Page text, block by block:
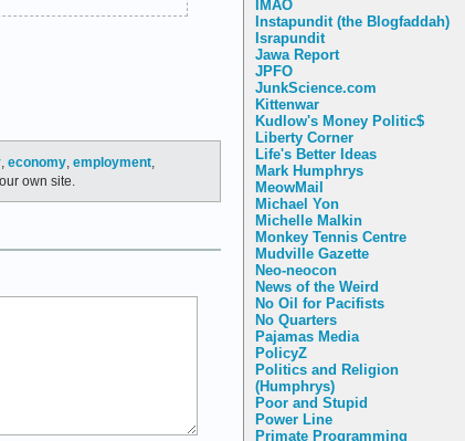
IMAO
Instapundit (the Blogfaddah)
Israpundit
Jawa Report
JPFO
JunkScience.com
Kittenwar
Kudlow's Money Politic$
Liberty Corner
Life's Better Ideas
Mark Humphrys
MeowMail
Michael Yon
Michelle Malkin
Monkey Tennis Centre
Mudville Gazette
Neo-neocon
News of the Weird
No Oil for Pacifists
No Quarters
Pajamas Media
PolicyZ
Politics and Religion
(Humphrys)
Poor and Stupid
Power Line
Primate Programming
economy employment
own site.